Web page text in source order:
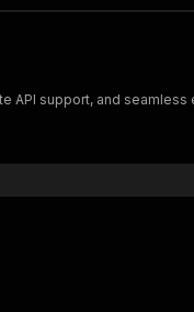
API support, and